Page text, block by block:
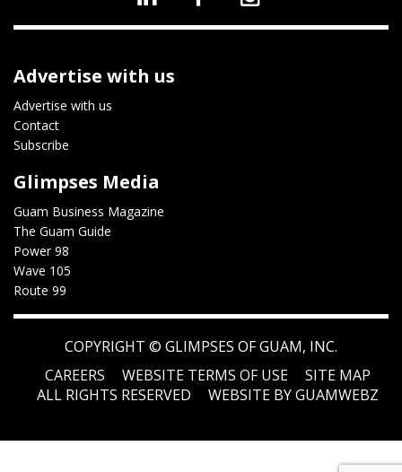
Advertise with us
Advertise with us
Contact
Subscribe
Glimpses Media
Guam Business Magazine
The Guam Guide
Power 98
Wave 105
Route 99
COPYRIGHT © GLIMPSES OF GUAM, INC.
CAREERS
WEBSITE TERMS OF USE
SITE MAP
ALL RIGHTS RESERVED
WEBSITE BY GUAMWEBZ